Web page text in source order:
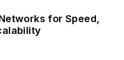
for Speed,